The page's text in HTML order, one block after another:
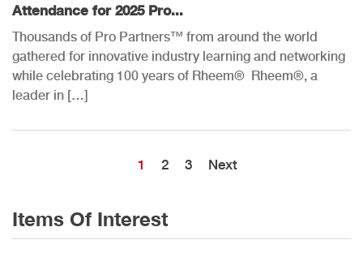
Attendance for 2025 Pro...
Thousands of Pro Partners™ from around the world
gathered for innovative industry learning and networking
while celebrating 100 years of Rheem® Rheem®, a
leader in […]
1 2 3 Next
Items Of Interest